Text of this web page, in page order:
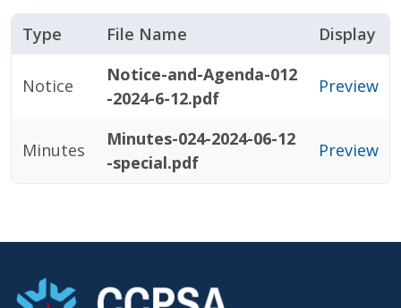
Type File Name Display
Notice
Notice-and-Agenda-012
-2024-6-12.pdf
Preview
Minutes
Minutes-024-2024-06-12
-special.pdf
Preview